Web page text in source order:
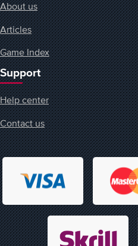
About us
Articles
Game Index
Support
Help center
Contact us